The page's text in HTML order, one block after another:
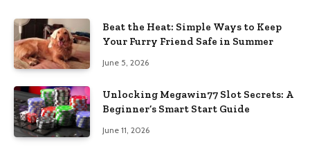
Beat the Heat: Simple Ways to Keep
Your Furry Friend Safe in Summer
June 5, 2026
Unlocking Megawin77 Slot Secrets: A
Beginner’s Smart Start Guide
June 11, 2026